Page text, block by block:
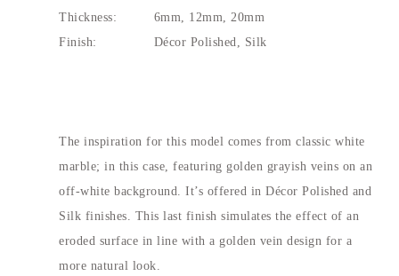
Thickness:
6mm, 12mm, 20mm
Finish:
Décor Polished, Silk
The inspiration for this model comes from classic white
marble; in this case, featuring golden grayish veins on an
off-white background. It’s offered in Décor Polished and
Silk finishes. This last finish simulates the effect of an
eroded surface in line with a golden vein design for a
more natural look.